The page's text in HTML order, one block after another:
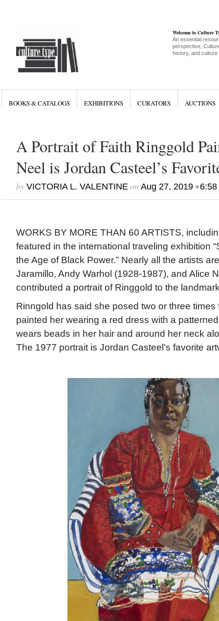
Welcome to Culture
An essential
perspective,
history, and culture
BOOKS & CATALOGS EXHIBITIONS CURATORS AUCTIONS
A Portrait of Faith Ringgold
Neel is Jordan Casteel’s
by VICTORIA L. VALENTINEon Aug 27, 2019•6:58
WORKS BY MORE THAN 60 ARTISTS,
featured in the international traveling exhibition
the Age of Black Power.” Nearly all the artists
Jaramillo, Andy Warhol (1928-1987), and Alice
contributed a portrait of Ringgold to the
Rinngold has said she posed two or three times
painted her wearing a red dress with a
wears beads in her hair and around her neck
The 1977 portrait is Jordan Casteel’s favorite